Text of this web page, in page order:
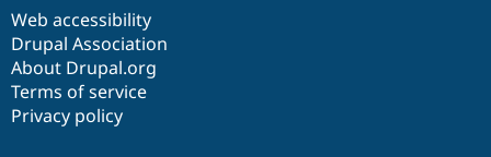
Web accessibility
Drupal Association
About Drupal.org
Terms of service
Privacy policy